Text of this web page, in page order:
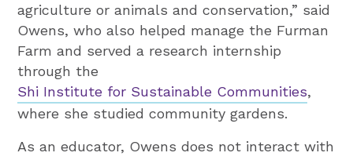
agriculture or animals and conservation,” said
Owens, who also helped manage the Furman
Farm and served a research internship
through the
Shi Institute for Sustainable Communities,
where she studied community gardens.
As an educator, Owens does not interact with